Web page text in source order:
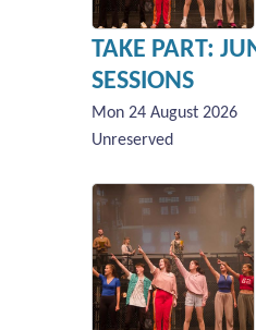
TAKE PART:
SESSIONS
Mon 24 August 2026
Unreserved